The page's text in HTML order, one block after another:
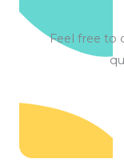
Feel free to